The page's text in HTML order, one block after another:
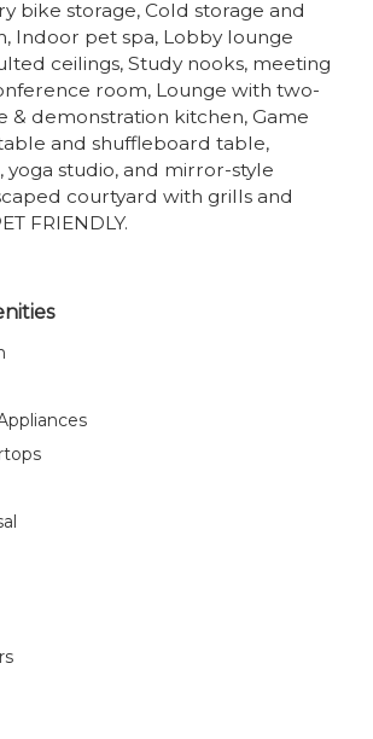
bike storage, Cold storage and
Indoor pet spa, Lobby lounge
ceilings, Study nooks, meeting
room, Lounge with two-
& demonstration kitchen, Game
and shuffleboard table,
yoga studio, and mirror-style
courtyard with grills and
FRIENDLY.